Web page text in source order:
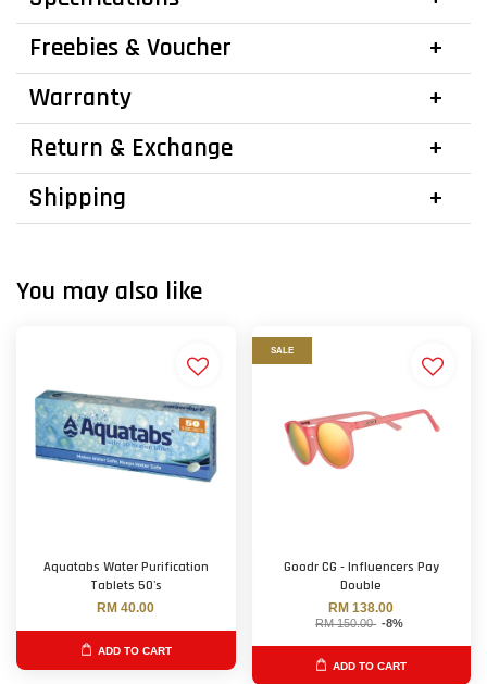
Freebies & Voucher
Warranty
Return & Exchange
Shipping
You may also like
Aquatabs Water Purification
Tablets 50's
RM 40.00
ADD TO CART
SALE
Goodr CG - Influencers Pay
Double
RM 138.00
RM 150.00 -8%
ADD TO CART